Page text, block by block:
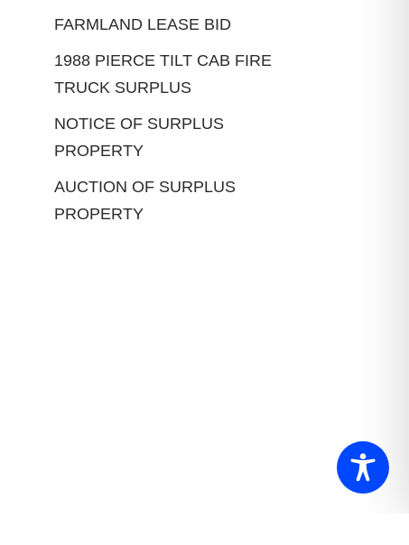
FARMLAND LEASE BID
1988 PIERCE TILT CAB FIRE
TRUCK SURPLUS
NOTICE OF SURPLUS
PROPERTY
AUCTION OF SURPLUS
PROPERTY